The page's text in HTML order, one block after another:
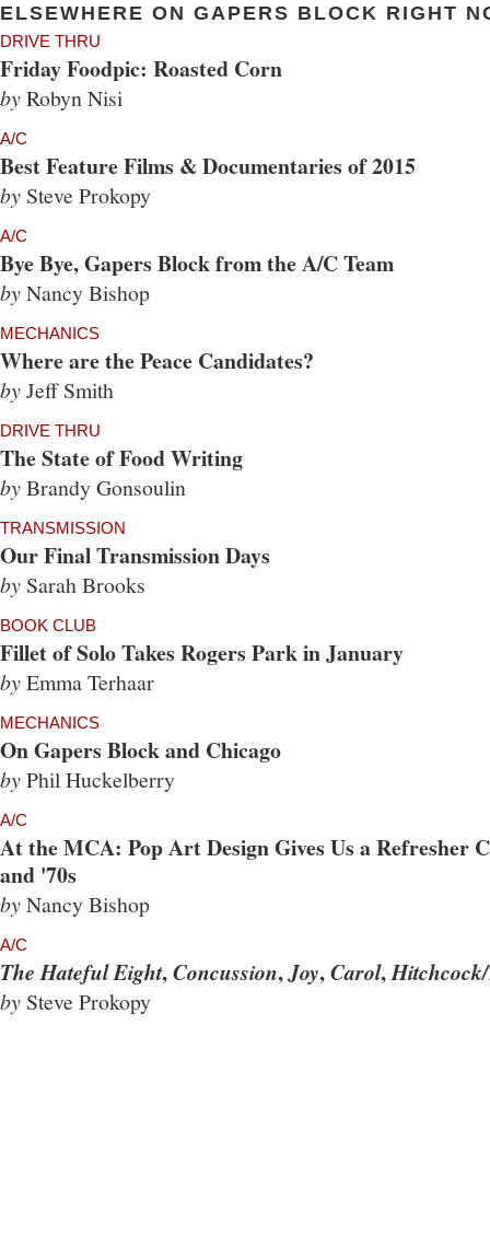
ELSEWHERE ON GAPERS BLOCK RIGHT
DRIVE THRU
Friday Foodpic: Roasted Corn
byRobyn Nisi
A/C
Best Feature Films & Documentaries of 2015
by Steve Prokopy
A/C
Bye Bye, Gapers Block from the A/C Team
byNancy Bishop
MECHANICS
Where are the Peace Candidates?
byJeff Smith
DRIVE THRU
The State of Food Writing
byBrandy Gonsoulin
TRANSMISSION
Our Final Transmission Days
by Sarah Brooks
BOOK CLUB
Fillet of Solo Takes Rogers Park in January
byEmma Terhaar
MECHANICS
On Gapers Block and Chicago
byPhil Huckelberry
A/C
At the MCA: Pop Art Design Gives Us a Refresher
and '70s
byNancy Bishop
A/C
The Hateful Eight,Concussion,Joy,Carol,
by Steve Prokopy